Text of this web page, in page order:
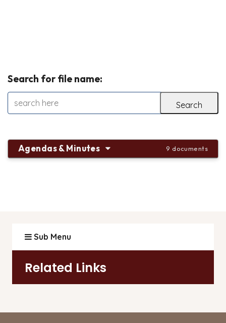
Sub Menu
Related Links
Search for file name:
Agendas & Minutes 9 documents